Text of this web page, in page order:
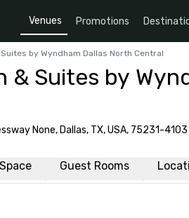
Venues Promotions
by Wyndham Dallas North Central
& Suites by
None, Dallas, TX, USA, 75231-4103
Guest Rooms